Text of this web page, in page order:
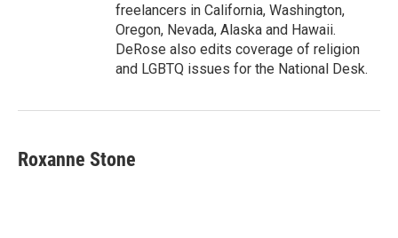
freelancers in California, Washington,
Oregon, Nevada, Alaska and Hawaii.
DeRose also edits coverage of religion
and LGBTQ issues for the National Desk.
Roxanne Stone